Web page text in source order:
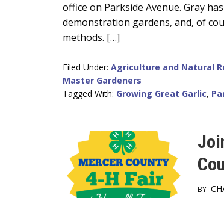
office on Parkside Avenue. Gray
demonstration gardens, and, of
methods. […]
Filed Under: Agriculture and Natural
Master Gardeners
Tagged With: Growing Great Garlic,
BY